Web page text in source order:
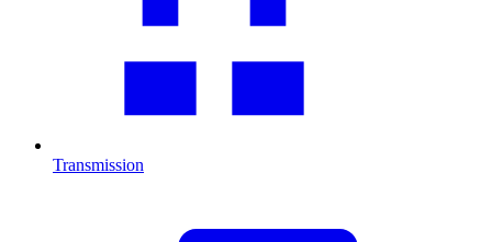
Transmission